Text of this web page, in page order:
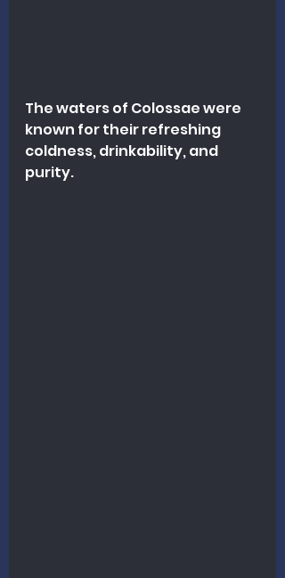
The waters of Colossae were
known for their refreshing
coldness, drinkability, and
purity.